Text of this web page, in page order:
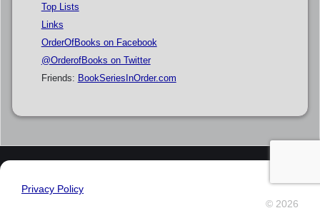
Top Lists
Links
OrderOfBooks on Facebook
@OrderofBooks on Twitter
Friends: BookSeriesInOrder.com
Privacy Policy
© 2026